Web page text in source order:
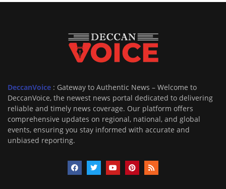
DeccanVoice : Gateway to Authentic News – Welcome to
DeccanVoice, the newest news portal dedicated to delivering
reliable and timely news coverage. Our platform offers
comprehensive updates on regional, national, and global
events, ensuring you stay informed with accurate and
unbiased reporting.